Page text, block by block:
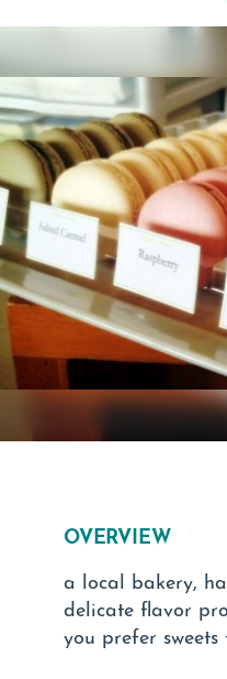
OVERVIEW
a local bakery,
delicate flavor
you prefer